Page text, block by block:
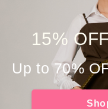
15%
Up to 70%